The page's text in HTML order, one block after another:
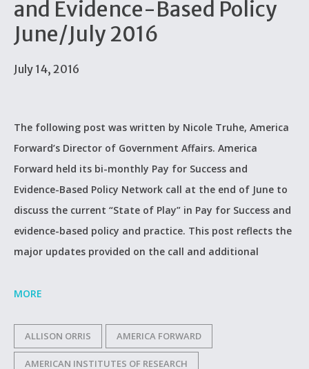
and Evidence-Based Policy
June/July 2016
July 14, 2016
The following post was written by Nicole Truhe, America
Forward’s Director of Government Affairs. America
Forward held its bi-monthly Pay for Success and
Evidence-Based Policy Network call at the end of June to
discuss the current “State of Play” in Pay for Success and
evidence-based policy and practice. This post reflects the
major updates provided on the call and additional
MORE
ALLISON ORRIS AMERICA FORWARD
AMERICAN INSTITUTES OF RESEARCH